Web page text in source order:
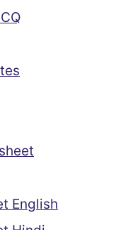
English